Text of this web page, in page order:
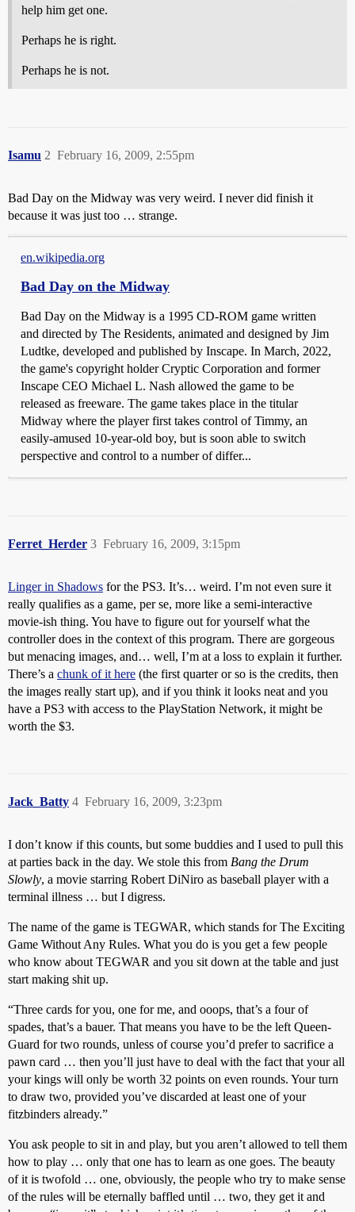
help him get one.
Perhaps he is right.
Perhaps he is not.
Isamu February 16, 2009, 2:55pm
2
Bad Day on the Midway was very weird. I never did finish it
because it was just too … strange.
en.wikipedia.org
Bad Day on the Midway
Bad Day on the Midway is a 1995 CD-ROM game written
and directed by The Residents, animated and designed by Jim
Ludtke, developed and published by Inscape. In March, 2022,
the game's copyright holder Cryptic Corporation and former
Inscape CEO Michael L. Nash allowed the game to be
released as freeware. The game takes place in the titular
Midway where the player first takes control of Timmy, an
easily-amused 10-year-old boy, but is soon able to switch
perspective and control to a number of differ...
Ferret_Herder February 16, 2009, 3:15pm
3
Linger in Shadows for the PS3. It’s… weird. I’m not even sure it
really qualifies as a game, per se, more like a semi-interactive
movie-ish thing. You have to figure out for yourself what the
controller does in the context of this program. There are gorgeous
but menacing images, and… well, I’m at a loss to explain it further.
There’s a chunk of it here (the first quarter or so is the credits, then
the images really start up), and if you think it looks neat and you
have a PS3 with access to the PlayStation Network, it might be
worth the $3.
Jack_Batty February 16, 2009, 3:23pm
4
I don’t know if this counts, but some buddies and I used to pull this
at parties back in the day. We stole this from Bang the Drum
Slowly, a movie starring Robert DiNiro as baseball player with a
terminal illness … but I digress.
The name of the game is TEGWAR, which stands for The Exciting
Game Without Any Rules. What you do is you get a few people
who know about TEGWAR and you sit down at the table and just
start making shit up.
“Three cards for you, one for me, and ooops, that’s a four of
spades, that’s a bauer. That means you have to be the left Queen-
Guard for two rounds, unless of course you’d prefer to sacrifice a
pawn card … then you’ll just have to deal with the fact that your all
your kings will only be worth 32 points on even rounds. Your turn
to draw two, provided you’ve discarded at least one of your
fitzbinders already.”
You ask people to sit in and play, but you aren’t allowed to tell them
how to play … only that one has to learn as one goes. The beauty
of it is twofold … one, obviously, the people who try to make sense
of the rules will be eternally baffled until … two, they get it and